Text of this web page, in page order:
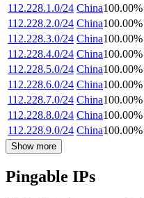
112.228.1.0/24 China100.00%
112.228.2.0/24 China100.00%
112.228.3.0/24 China100.00%
112.228.4.0/24 China100.00%
112.228.5.0/24 China100.00%
112.228.6.0/24 China100.00%
112.228.7.0/24 China100.00%
112.228.8.0/24 China100.00%
112.228.9.0/24 China100.00%
Show more
Pingable IPs